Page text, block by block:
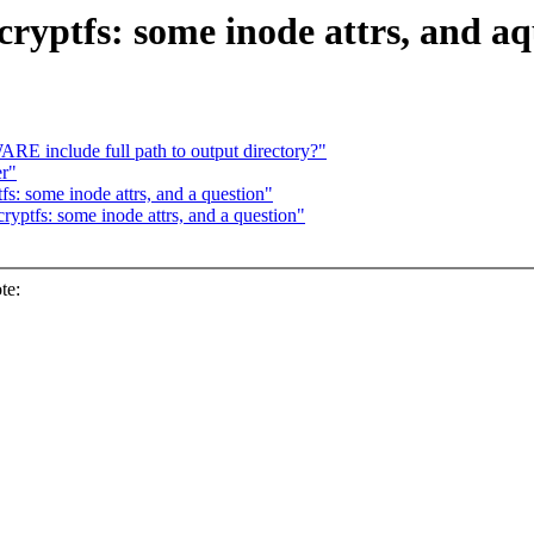
some inode attrs, and
include full path to output directory?"
some inode attrs, and a question"
some inode attrs, and a question"